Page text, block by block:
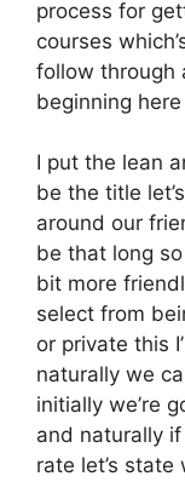
process for
courses
follow through
beginning here
I put the lean
be the title
around our
be that long
bit more
select from
or private this
naturally we
initially we’re
and naturally
rate let’s state